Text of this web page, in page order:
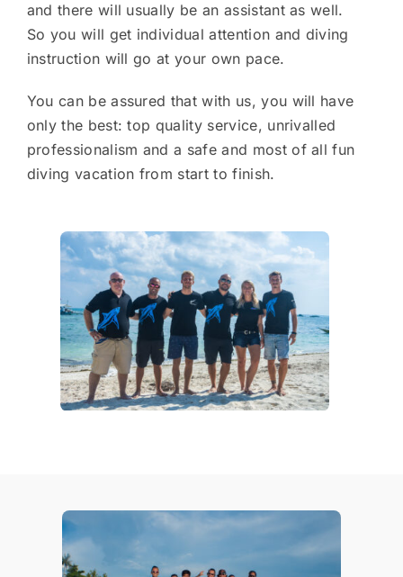
and there will usually be an assistant as well.
So you will get individual attention and diving
instruction will go at your own pace.
You can be assured that with us, you will have
only the best: top quality service, unrivalled
professionalism and a safe and most of all fun
diving vacation from start to finish.